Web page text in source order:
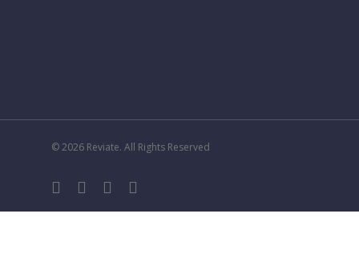
© 2026 Reviate. All Rights Reserved